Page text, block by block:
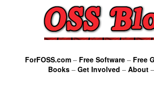
ForFOSS.com– Free Software– Free
Books– Get Involved – About–